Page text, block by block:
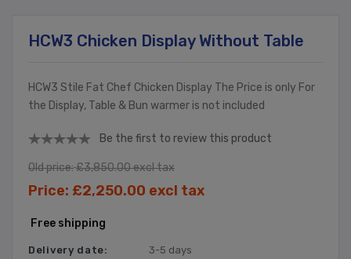
HCW3 Chicken Display Without Table
HCW3 Stile Fat Chef Chicken Display The Price is only For
the Display, Table & Bun warmer is not included
Be the first to review this product
Old price:£3,850.00 excl tax
Price: £2,250.00 excl tax
Free shipping
Delivery date: 3-5 days